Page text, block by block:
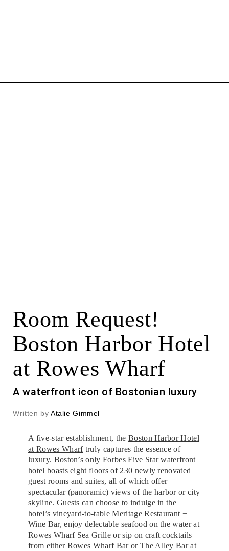
Room Request!
Boston Harbor Hotel
at Rowes Wharf
A waterfront icon of Bostonian luxury
Written by Atalie Gimmel
A five-star establishment, the Boston Harbor Hotel
at Rowes Wharftruly captures the essence of
luxury. Boston’s only Forbes Five Star waterfront
hotel boasts eight floors of 230 newly renovated
guest rooms and suites, all of which offer
spectacular (panoramic) views of the harbor or city
skyline. Guests can choose to indulge in the
hotel’s vineyard-to-table Meritage Restaurant +
Wine Bar, enjoy delectable seafood on the water at
Rowes Wharf Sea Grille or sip on craft cocktails
from either Rowes Wharf Bar or The Alley Bar at